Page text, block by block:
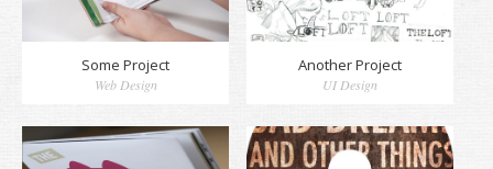
Some Project
Web Design
Another Project
UI Design